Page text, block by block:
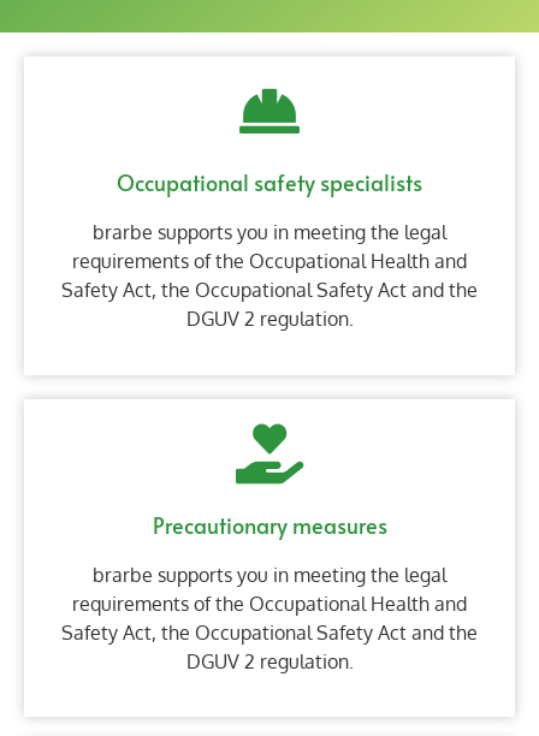
Occupational safety specialists
brarbe supports you in meeting the legal
requirements of the Occupational Health and
Safety Act, the Occupational Safety Act and the
DGUV 2 regulation.
Precautionary measures
brarbe supports you in meeting the legal
requirements of the Occupational Health and
Safety Act, the Occupational Safety Act and the
DGUV 2 regulation.